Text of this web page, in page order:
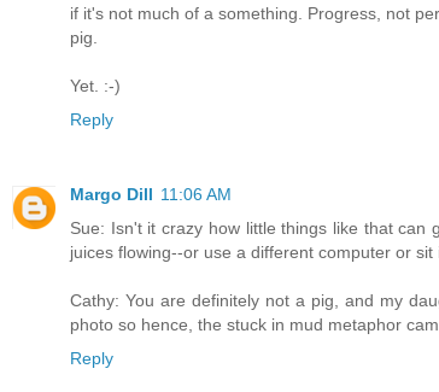
if it's not much of a something. Progress, not
pig.
Yet. :-)
Reply
Margo Dill 11:06 AM
Sue: Isn't it crazy how little things like that
juices flowing--or use a different computer or sit
Cathy: You are definitely not a pig, and my
photo so hence, the stuck in mud metaphor
Reply